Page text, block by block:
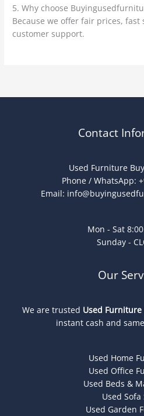
5. Why choose
Because we offer fair prices,
customer support.
Contact
Used Furniture
Phone / WhatsApp:
Email:
Mon - Sat
Sunday -
Our
We are trusted Used
instant cash and
Used Home
Used Office
Used Beds &
Used Sofa
Used Garden